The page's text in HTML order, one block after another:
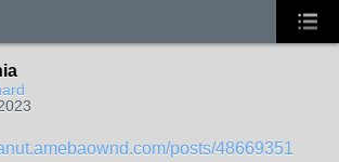
posts/48669351